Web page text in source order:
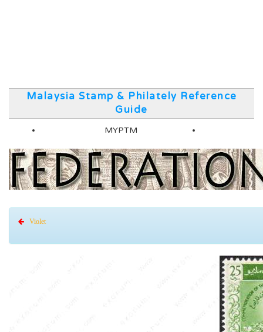
Malaysia Stamp & Philately Reference
Guide
MYPTM
Violet